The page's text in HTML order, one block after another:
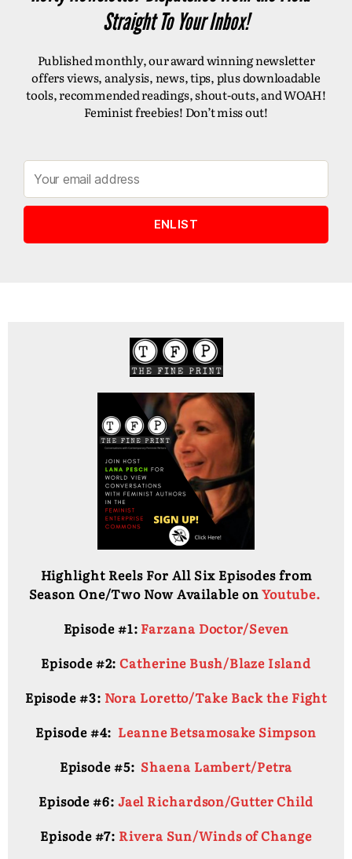
Straight To Your Inbox!
Published monthly, our award winning newsletter
offers views, analysis, news, tips, plus downloadable
tools, recommended readings, shout-outs, and WOAH!
Feminist freebies! Don’t miss out!
Highlight Reels For All Six Episodes from
Season One/Two Now Available onYoutube.
Episode #1: Farzana Doctor/Seven
Episode #2:Catherine Bush/Blaze Island
Episode #3: Nora Loretto/Take Back the Fight
Episode #4: Leanne Betsamosake Simpson
Episode #5: Shaena Lambert/Petra
Episode #6: Jael Richardson/Gutter Child
Episode #7: Rivera Sun/Winds of Change